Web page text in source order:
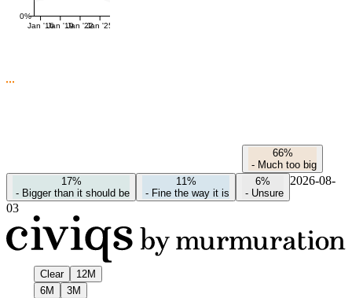
0%
Jan '16Jan '19Jan '22Jan '25
66%
- Much too big
17%
- Bigger than it should be
11%
- Fine the way it is
6%
- Unsure
2026-08-
03
Clear
12M
6M
3M